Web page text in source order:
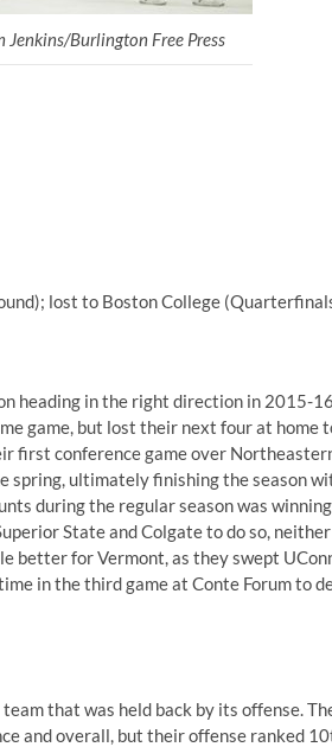
Jenkins/Burlington Free Press
lost to Boston College
heading in the right direction in 2015-
game, but lost their next four at home
first conference game over
spring, ultimately finishing the season
during the regular season was
State and Colgate to do so,
better for Vermont, as they swept
in the third game at Conte Forum to
that was held back by its offense.
and overall, but their offense ranked